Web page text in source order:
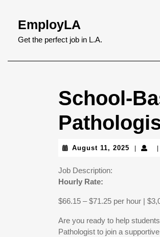
content
Skip
content
EmployLA
Get the perfect job in L.A.
School-
August 11, 2025 August
Job Description:
Hourly Rate:
$66.15 – $71.25 per hour |
Are you ready to help
Pathologist to join a